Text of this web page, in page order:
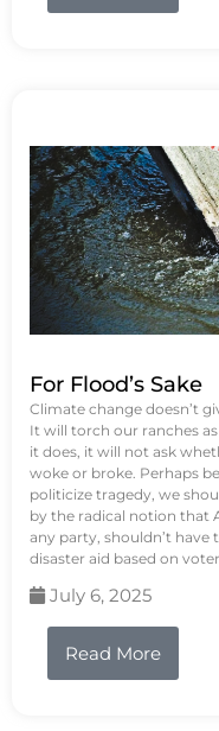
For Flood’s Sake
Climate change doesn’t
It will torch our ranches
it does, it will not ask
woke or broke. Perhaps
politicize tragedy, we
by the radical notion that
any party, shouldn’t have
disaster aid based on
July 6, 2025
Read More